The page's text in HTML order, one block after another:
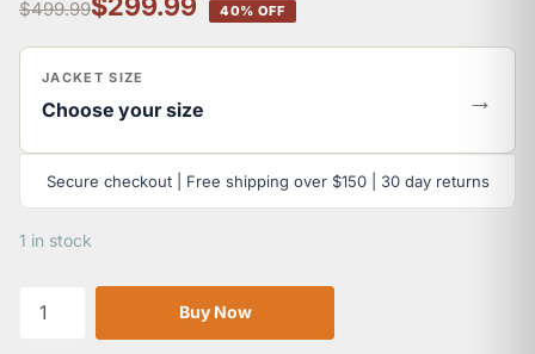
$499.99 40% OFF
JACKET SIZE
Choose your size →
Secure checkout | Free shipping over $150 | 30 day returns
1 in stock
Buy Now